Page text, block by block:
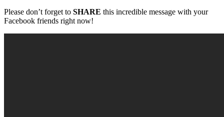
Please don’t forget to SHARE this incredible message with your
Facebook friends right now!